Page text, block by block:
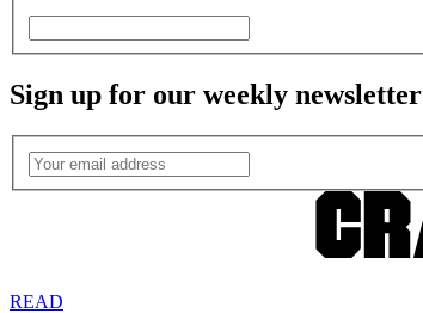
Sign up for our weekly newsletter
READ